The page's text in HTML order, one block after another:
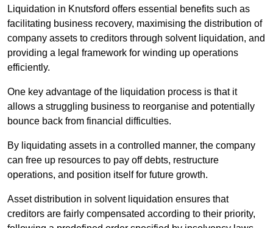
Liquidation in Knutsford offers essential benefits such as
facilitating business recovery, maximising the distribution of
company assets to creditors through solvent liquidation, and
providing a legal framework for winding up operations
efficiently.
One key advantage of the liquidation process is that it
allows a struggling business to reorganise and potentially
bounce back from financial difficulties.
By liquidating assets in a controlled manner, the company
can free up resources to pay off debts, restructure
operations, and position itself for future growth.
Asset distribution in solvent liquidation ensures that
creditors are fairly compensated according to their priority,